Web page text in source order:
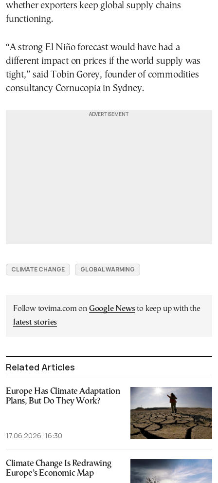
whether exporters keep global supply chains
functioning.
“A strong El Niño forecast would have had a
different impact on prices if the world supply was
tight,” said Tobin Gorey, founder of commodities
consultancy Cornucopia in Sydney.
CLIMATE CHANGE GLOBAL WARMING
Follow tovima.com on Google Newsto keep up with the
latest stories
Related Articles
Europe Has Climate Adaptation
Plans, But Do They Work?
17.06.2026, 16:30
Climate Change Is Redrawing
Europe’s Economic Map